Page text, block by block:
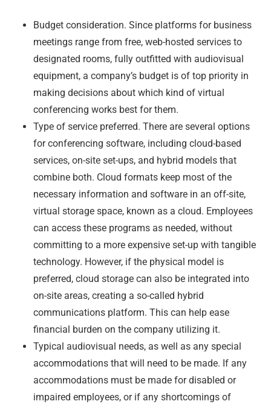
Budget consideration. Since platforms for business
meetings range from free, web-hosted services to
designated rooms, fully outfitted with audiovisual
equipment, a company’s budget is of top priority in
making decisions about which kind of virtual
conferencing works best for them.
Type of service preferred. There are several options
for conferencing software, including cloud-based
services, on-site set-ups, and hybrid models that
combine both. Cloud formats keep most of the
necessary information and software in an off-site,
virtual storage space, known as a cloud. Employees
can access these programs as needed, without
committing to a more expensive set-up with tangible
technology. However, if the physical model is
preferred, cloud storage can also be integrated into
on-site areas, creating a so-called hybrid
communications platform. This can help ease
financial burden on the company utilizing it.
Typical audiovisual needs, as well as any special
accommodations that will need to be made. If any
accommodations must be made for disabled or
impaired employees, or if any shortcomings of